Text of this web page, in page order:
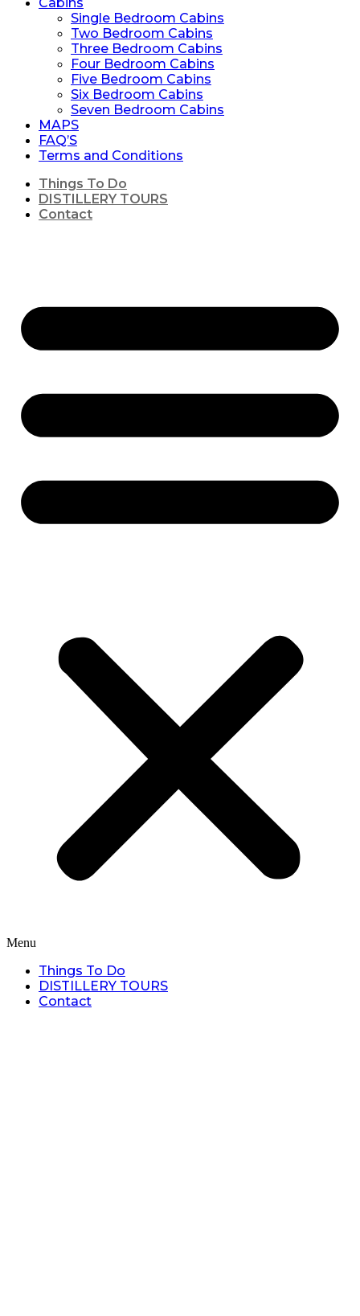
Single Bedroom Cabins
Two Bedroom Cabins
Three Bedroom Cabins
Four Bedroom Cabins
Five Bedroom Cabins
Six Bedroom Cabins
Seven Bedroom Cabins
MAPS
FAQ’S
Terms and Conditions
Things To Do
DISTILLERY TOURS
Contact
Menu
Things To Do
DISTILLERY TOURS
Contact